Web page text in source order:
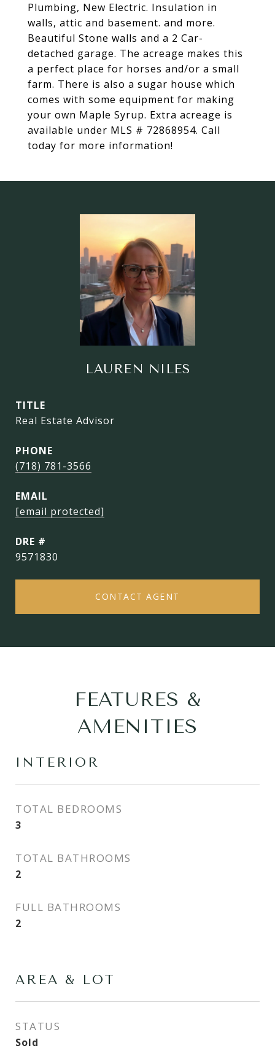
Plumbing, New Electric. Insulation in
walls, attic and basement. and more.
Beautiful Stone walls and a 2 Car-
detached garage. The acreage makes this
a perfect place for horses and/or a small
farm. There is also a sugar house which
comes with some equipment for making
your own Maple Syrup. Extra acreage is
available under MLS # 72868954. Call
today for more information!
LAUREN NILES
TITLE
Real Estate Advisor
PHONE
(718) 781-3566
EMAIL
[email protected]
DRE #
9571830
CONTACT AGENT
FEATURES &
AMENITIES
INTERIOR
TOTAL BEDROOMS
3
TOTAL BATHROOMS
2
FULL BATHROOMS
2
AREA & LOT
STATUS
Sold